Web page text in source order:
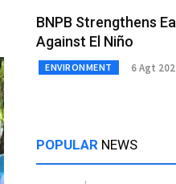
BNPB Strengthens
Against El Niño
ENVIRONMENT 6 Agt
POPULAR NEWS